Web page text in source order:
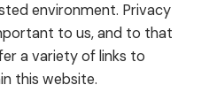
environment. Privacy
to us, and to that
a variety of links to
this website.